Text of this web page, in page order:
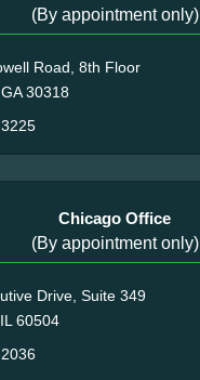
(By appointment only)
Road, 8th Floor
30318
Chicago Office
(By appointment only)
Drive, Suite 349
60504